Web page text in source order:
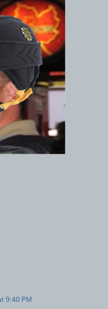
9:40 PM